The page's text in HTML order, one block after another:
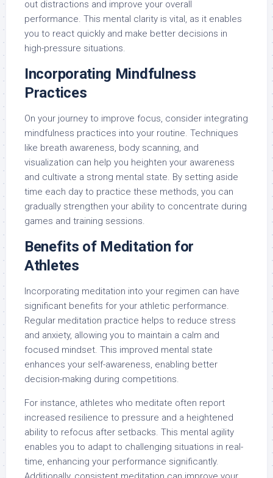
out distractions and improve your overall
performance. This mental clarity is vital, as it enables
you to react quickly and make better decisions in
high-pressure situations.
Incorporating Mindfulness
Practices
On your journey to improve focus, consider integrating
mindfulness practices into your routine. Techniques
like breath awareness, body scanning, and
visualization can help you heighten your awareness
and cultivate a strong mental state. By setting aside
time each day to practice these methods, you can
gradually strengthen your ability to concentrate during
games and training sessions.
Benefits of Meditation for
Athletes
Incorporating meditation into your regimen can have
significant benefits for your athletic performance.
Regular meditation practice helps to reduce stress
and anxiety, allowing you to maintain a calm and
focused mindset. This improved mental state
enhances your self-awareness, enabling better
decision-making during competitions.
For instance, athletes who meditate often report
increased resilience to pressure and a heightened
ability to refocus after setbacks. This mental agility
enables you to adapt to challenging situations in real-
time, enhancing your performance significantly.